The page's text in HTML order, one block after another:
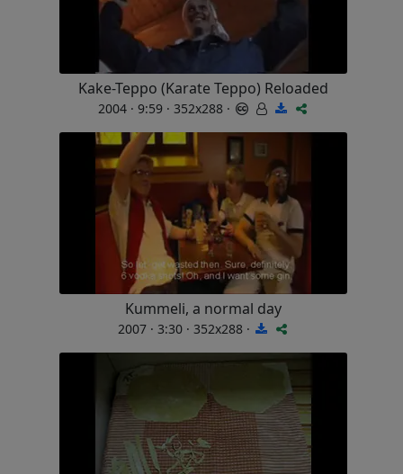
Kake-Teppo (Karate Teppo) Reloaded
2004 · 9:59 · 352x288 ·
Kummeli, a normal day
2007 · 3:30 · 352x288 ·